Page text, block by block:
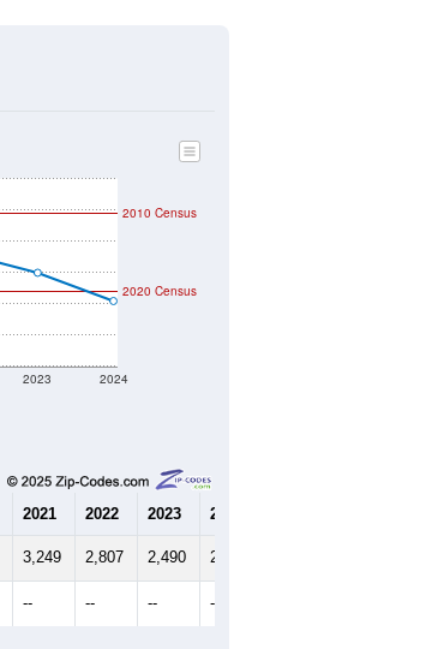
2023 2024
2020 Census
2010 Census
2021 2022 2023 2024
3,249 2,807 2,490 2,038
-- -- -- --